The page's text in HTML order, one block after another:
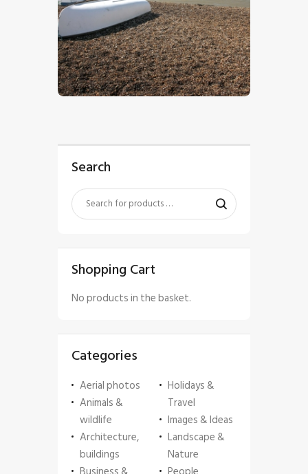
$5.00
Search
Shopping Cart
No products in the basket.
Categories
Aerial photos
Animals &
wildlife
Architecture,
buildings
Holidays &
Travel
Images & Ideas
Landscape &
Nature